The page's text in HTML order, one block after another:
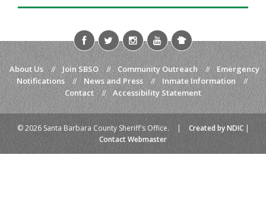
Coffee, conversation, and community